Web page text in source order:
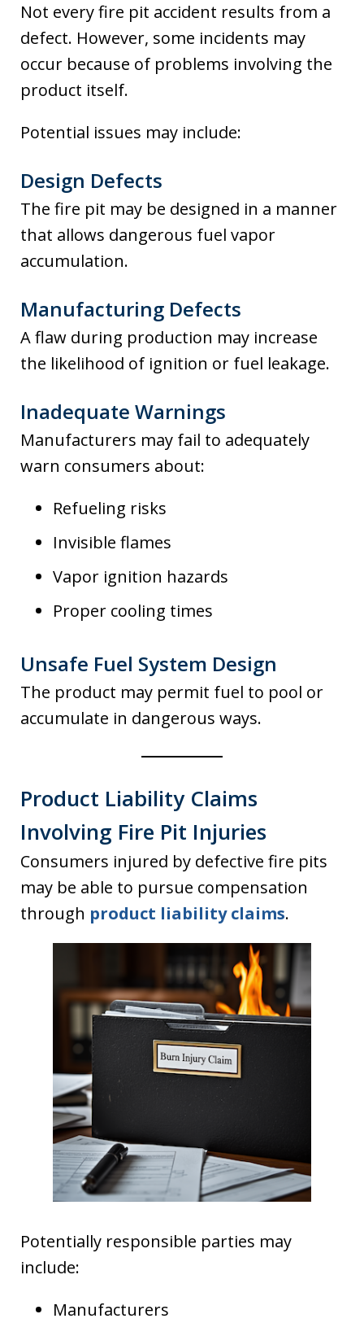
Not every fire pit accident results from a
defect. However, some incidents may
occur because of problems involving the
product itself.
Potential issues may include:
Design Defects
The fire pit may be designed in a manner
that allows dangerous fuel vapor
accumulation.
Manufacturing Defects
A flaw during production may increase
the likelihood of ignition or fuel leakage.
Inadequate Warnings
Manufacturers may fail to adequately
warn consumers about:
Refueling risks
Invisible flames
Vapor ignition hazards
Proper cooling times
Unsafe Fuel System Design
The product may permit fuel to pool or
accumulate in dangerous ways.
Product Liability Claims
Involving Fire Pit Injuries
Consumers injured by defective fire pits
may be able to pursue compensation
through product liability claims.
Potentially responsible parties may
include:
Manufacturers